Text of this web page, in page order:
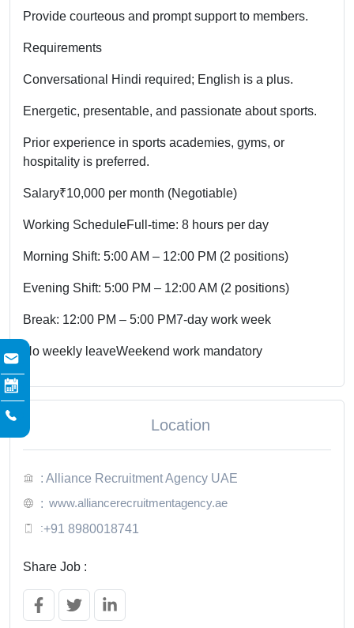
Provide courteous and prompt support to members.
Requirements
Conversational Hindi required; English is a plus.
Energetic, presentable, and passionate about sports.
Prior experience in sports academies, gyms, or
hospitality is preferred.
Salary₹10,000 per month (Negotiable)
Working ScheduleFull-time: 8 hours per day
Morning Shift: 5:00 AM – 12:00 PM (2 positions)
Evening Shift: 5:00 PM – 12:00 AM (2 positions)
Break: 12:00 PM – 5:00 PM7-day work week
No weekly leaveWeekend work mandatory
Location
: Alliance Recruitment Agency UAE
: www.alliancerecruitmentagency.ae
:+91 8980018741
Share Job :